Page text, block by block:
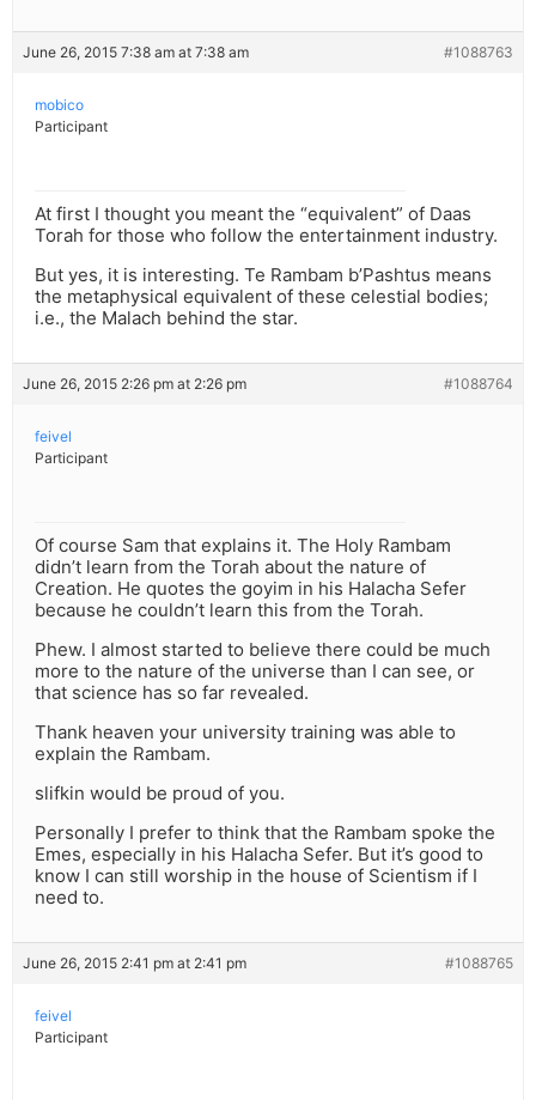
June 26, 2015 7:38 am at 7:38 am #1088763
mobico
Participant
At first I thought you meant the “equivalent” of Daas
Torah for those who follow the entertainment industry.
But yes, it is interesting. Te Rambam b’Pashtus means
the metaphysical equivalent of these celestial bodies;
i.e., the Malach behind the star.
June 26, 2015 2:26 pm at 2:26 pm #1088764
feivel
Participant
Of course Sam that explains it. The Holy Rambam
didn’t learn from the Torah about the nature of
Creation. He quotes the goyim in his Halacha Sefer
because he couldn’t learn this from the Torah.
Phew. I almost started to believe there could be much
more to the nature of the universe than I can see, or
that science has so far revealed.
Thank heaven your university training was able to
explain the Rambam.
slifkin would be proud of you.
Personally I prefer to think that the Rambam spoke the
Emes, especially in his Halacha Sefer. But it’s good to
know I can still worship in the house of Scientism if I
need to.
June 26, 2015 2:41 pm at 2:41 pm #1088765
feivel
Participant